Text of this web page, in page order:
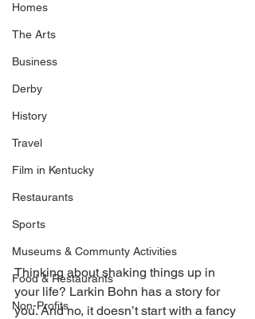
Homes
The Arts
Business
Derby
History
Travel
Film in Kentucky
Restaurants
Sports
Museums & Communty Activities
Food & Restaurants
Non-Profits
Thinking about shaking things up in
your life? Larkin Bohn has a story for
you. And no, it doesn’t start with a fancy